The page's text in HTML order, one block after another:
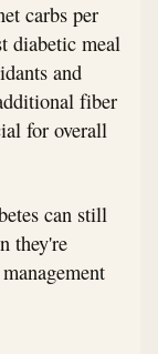
carbs per
diabetic meal
and
fiber
for overall
can still
they're